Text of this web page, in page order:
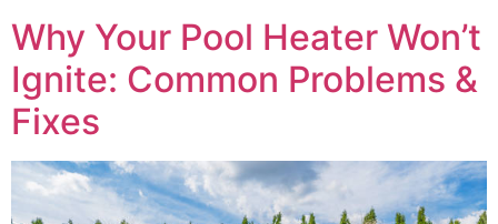
Why Your Pool Heater Won’t
Ignite: Common Problems &
Fixes